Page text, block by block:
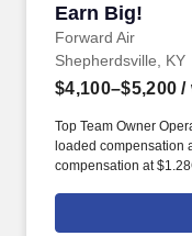
Earn Big!
Forward Air
Shepherdsville, KY
$4,100–$5,200 /
Top Team Owner
loaded compensation
compensation at
surcharge program
a team unlocks